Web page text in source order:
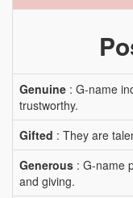
Genuine : G-name
trustworthy.
Gifted : They are
Generous : G-name
and giving.